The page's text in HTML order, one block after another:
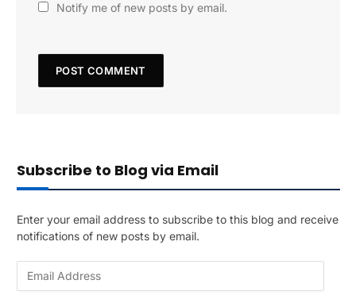
Notify me of new posts by email.
Subscribe to Blog via Email
Enter your email address to subscribe to this blog and receive
notifications of new posts by email.